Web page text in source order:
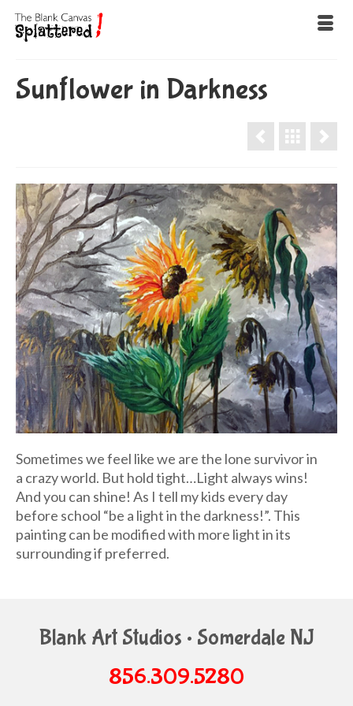
Sunflower in Darkness
Sometimes we feel like we are the lone survivor in
a crazy world. But hold tight…Light always wins!
And you can shine! As I tell my kids every day
before school “be a light in the darkness!”. This
painting can be modified with more light in its
surrounding if preferred.
Blank Art Studios • Somerdale NJ
856.309.5280